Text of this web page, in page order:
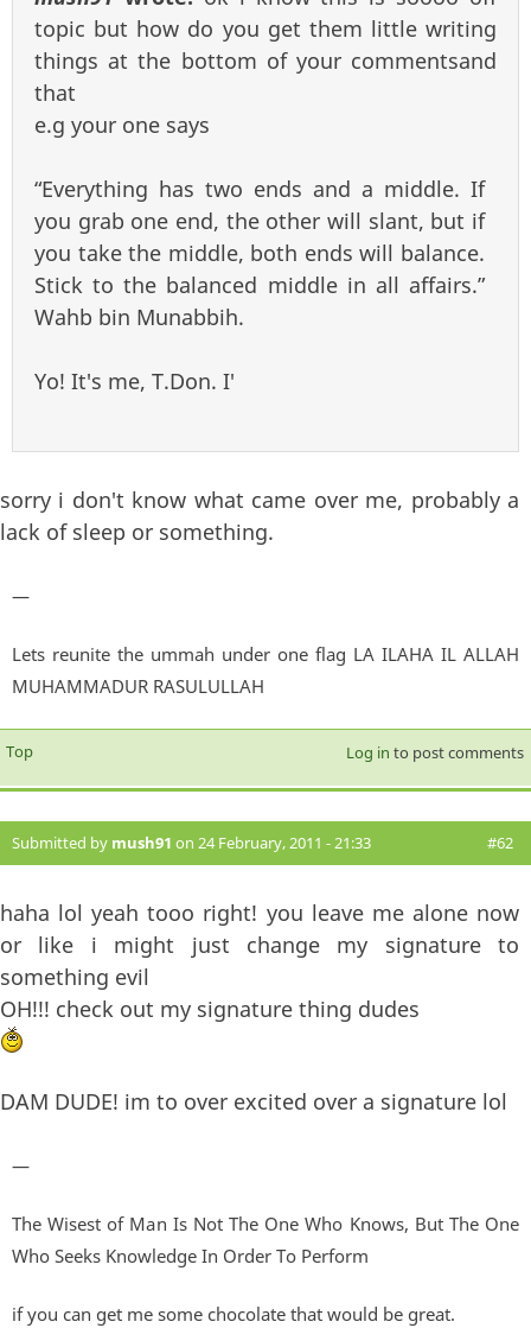
topic but how do you get them little writing
things at the bottom of your commentsand
that
e.g your one says
“Everything has two ends and a middle. If
you grab one end, the other will slant, but if
you take the middle, both ends will balance.
Stick to the balanced middle in all affairs.”
Wahb bin Munabbih.
Yo! It's me, T.Don. I'
sorry i don't know what came over me, probably a
lack of sleep or something.
—
Lets reunite the ummah under one flag LA ILAHA IL ALLAH
MUHAMMADUR RASULULLAH
Top Log in to post comments
Submitted by mush91 on 24 February, 2011 - 21:33 #62
haha lol yeah tooo right! you leave me alone now
or like i might just change my signature to
something evil
OH!!! check out my signature thing dudes
DAM DUDE! im to over excited over a signature lol
—
The Wisest of Man Is Not The One Who Knows, But The One
Who Seeks Knowledge In Order To Perform
if you can get me some chocolate that would be great.